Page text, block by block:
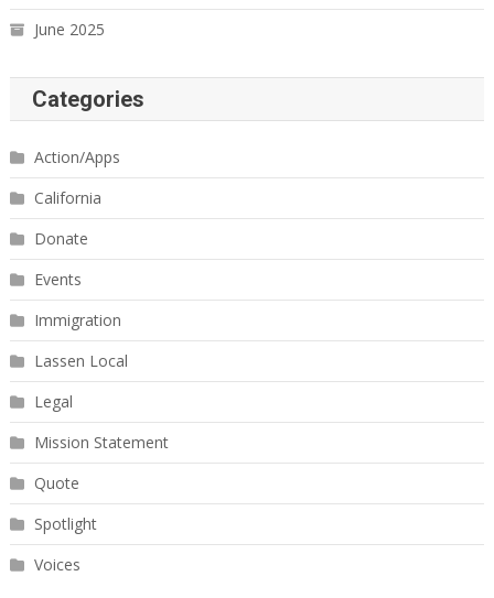
June 2025
Categories
Action/Apps
California
Donate
Events
Immigration
Lassen Local
Legal
Mission Statement
Quote
Spotlight
Voices